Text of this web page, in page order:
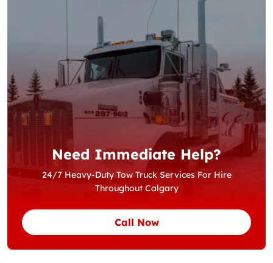
Need Immediate Help?
24/7 Heavy-Duty Tow Truck Services For Hire
Throughout Calgary
Call Now